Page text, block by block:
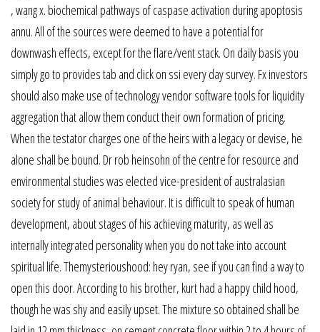
, wang x. biochemical pathways of caspase activation during apoptosis
annu. All of the sources were deemed to have a potential for
downwash effects, except for the flare/vent stack. On daily basis you
simply go to provides tab and click on ssi every day survey. Fx investors
should also make use of technology vendor software tools for liquidity
aggregation that allow them conduct their own formation of pricing.
When the testator charges one of the heirs with a legacy or devise, he
alone shall be bound. Dr rob heinsohn of the centre for resource and
environmental studies was elected vice-president of australasian
society for study of animal behaviour. It is difficult to speak of human
development, about stages of his achieving maturity, as well as
internally integrated personality when you do not take into account
spiritual life. Themysterioushood: hey ryan, see if you can find a way to
open this door. According to his brother, kurt had a happy child hood,
though he was shy and easily upset. The mixture so obtained shall be